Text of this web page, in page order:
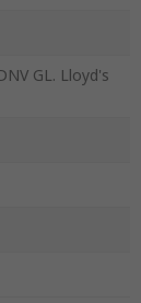
GL. Lloyd's